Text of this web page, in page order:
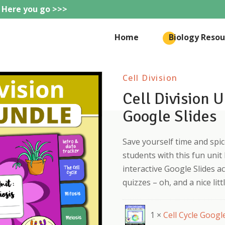
you go >>>
Home Biology
Cell Division
Cell Division
Google Slides
Save yourself time and
students with this fun unit
interactive Google Slides
quizzes – oh, and a nice
1 × Cell Cycle